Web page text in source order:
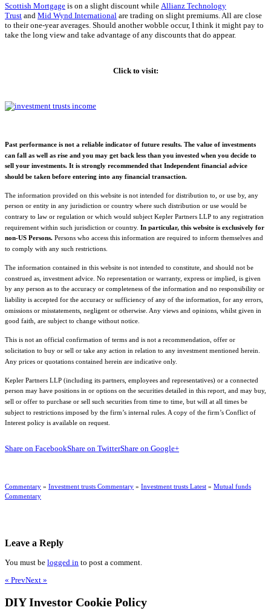
Scottish Mortgage is on a slight discount while Allianz Technology
Trust and Mid Wynd International are trading on slight premiums. All are close
to their one-year averages. Should another wobble occur, I think it might pay to
take the long view and take advantage of any discounts that do appear.
Click to visit:
Past performance is not a reliable indicator of future results. The value of investments
can fall as well as rise and you may get back less than you invested when you decide to
sell your investments. It is strongly recommended that Independent financial advice
should be taken before entering into any financial transaction.
The information provided on this website is not intended for distribution to, or use by, any
person or entity in any jurisdiction or country where such distribution or use would be
contrary to law or regulation or which would subject Kepler Partners LLP to any registration
requirement within such jurisdiction or country. In particular, this website is exclusively for
non-US Persons. Persons who access this information are required to inform themselves and
to comply with any such restrictions.
The information contained in this website is not intended to constitute, and should not be
construed as, investment advice. No representation or warranty, express or implied, is given
by any person as to the accuracy or completeness of the information and no responsibility or
liability is accepted for the accuracy or sufficiency of any of the information, for any errors,
omissions or misstatements, negligent or otherwise. Any views and opinions, whilst given in
good faith, are subject to change without notice.
This is not an official confirmation of terms and is not a recommendation, offer or
solicitation to buy or sell or take any action in relation to any investment mentioned herein.
Any prices or quotations contained herein are indicative only.
Kepler Partners LLP (including its partners, employees and representatives) or a connected
person may have positions in or options on the securities detailed in this report, and may buy,
sell or offer to purchase or sell such securities from time to time, but will at all times be
subject to restrictions imposed by the firm’s internal rules. A copy of the firm’s Conflict of
Interest policy is available on request.
Share on FacebookShare on TwitterShare on Google+
Commentary » Investment trusts Commentary » Investment trusts Latest » Mutual funds
Commentary
Leave a Reply
You must be logged in to post a comment.
« PrevNext »
DIY Investor Cookie Policy